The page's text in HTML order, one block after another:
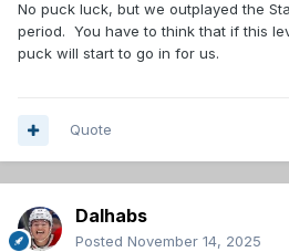
No puck luck, but we outplayed the
period. You have to think that if this
puck will start to go in for us.
Quote
Dalhabs
Posted November 14, 2025